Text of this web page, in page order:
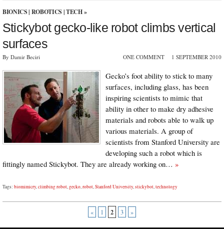
BIONICS | ROBOTICS |TECH»
Stickybot gecko-like robot climbs vertical
surfaces
By Damir Beciri ONE COMMENT 1 SEPTEMBER 2010
Gecko’s foot ability to stick to many
surfaces, including glass, has been
inspiring scientists to mimic that
ability in other to make dry adhesive
materials and robots able to walk up
various materials. A group of
scientists from Stanford University are
developing such a robot which is
fittingly named Stickybot. They are already working on… »
Tags: biomimicry,climbing robot,gecko,robot,Stanford University,stickybot,technology
« 1 2 3 »